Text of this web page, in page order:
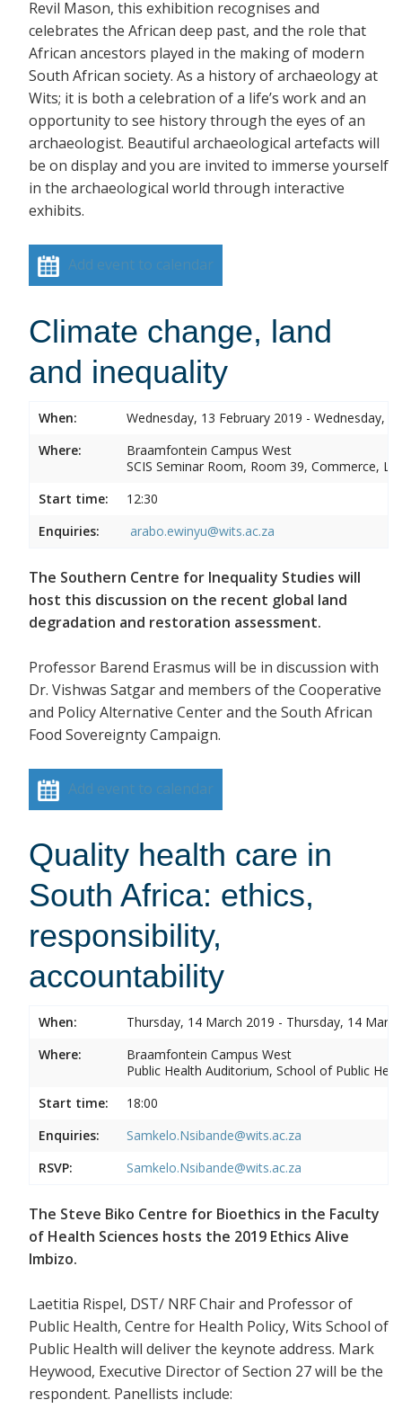
Revil Mason, this exhibition recognises and
celebrates the African deep past, and the role that
African ancestors played in the making of modern
South African society. As a history of archaeology at
Wits; it is both a celebration of a life’s work and an
opportunity to see history through the eyes of an
archaeologist. Beautiful archaeological artefacts will
be on display and you are invited to immerse yourself
in the archaeological world through interactive
exhibits.
Add event to calendar
Climate change, land
and inequality
When:
Wednesday, 13 February 2019 - Wednesday,
Where:
Braamfontein Campus West
SCIS Seminar Room, Room 39, Commerce,
Start time:
12:30
Enquiries:
arabo.ewinyu@wits.ac.za
The Southern Centre for Inequality Studies will
host this discussion on the recent global land
degradation and restoration assessment.
Professor Barend Erasmus will be in discussion with
Dr. Vishwas Satgar and members of the Cooperative
and Policy Alternative Center and the South African
Food Sovereignty Campaign.
Add event to calendar
Quality health care in
South Africa: ethics,
responsibility,
accountability
When:
Thursday, 14 March 2019 - Thursday, 14
Where:
Braamfontein Campus West
Public Health Auditorium, School of Public
Start time:
18:00
Enquiries:
Samkelo.Nsibande@wits.ac.za
RSVP:
Samkelo.Nsibande@wits.ac.za
The Steve Biko Centre for Bioethics in the Faculty
of Health Sciences hosts the 2019 Ethics Alive
Imbizo.
Laetitia Rispel, DST/ NRF Chair and Professor of
Public Health, Centre for Health Policy, Wits School of
Public Health will deliver the keynote address. Mark
Heywood, Executive Director of Section 27 will be the
respondent. Panellists include: